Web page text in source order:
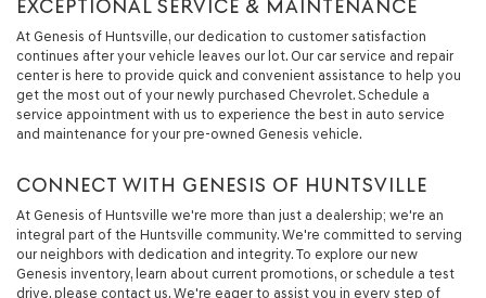
EXCEPTIONAL SERVICE & MAINTENANCE
At Genesis of Huntsville, our dedication to customer satisfaction
continues after your vehicle leaves our lot. Our car service and repair
center is here to provide quick and convenient assistance to help you
get the most out of your newly purchased Chevrolet. Schedule a
service appointment with us to experience the best in auto service
and maintenance for your pre-owned Genesis vehicle.
CONNECT WITH GENESIS OF HUNTSVILLE
At Genesis of Huntsville we're more than just a dealership; we're an
integral part of the Huntsville community. We're committed to serving
our neighbors with dedication and integrity. To explore our new
Genesis inventory, learn about current promotions, or schedule a test
drive, please contact us. We're eager to assist you in every step of